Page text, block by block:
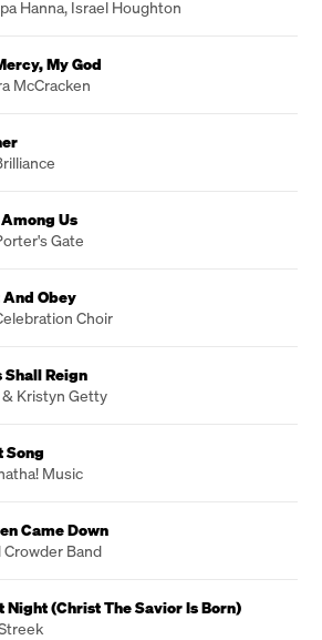
Hanna, Israel Houghton
My God
McCracken
Us
Gate
Obey
Choir
Shall Reign
Kristyn Getty
Song
Music
Came Down
Crowder Band
Night (Christ The Savior Is Born)